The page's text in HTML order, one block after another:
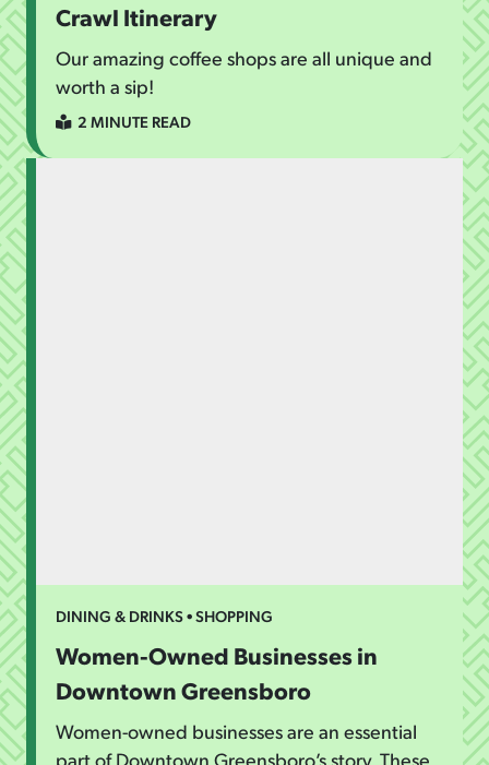
Crawl Itinerary
Our amazing coffee shops are all unique and
worth a sip!
2 MINUTE READ
DINING & DRINKS • SHOPPING
Women-Owned Businesses in
Downtown Greensboro
Women-owned businesses are an essential
part of Downtown Greensboro’s story. These